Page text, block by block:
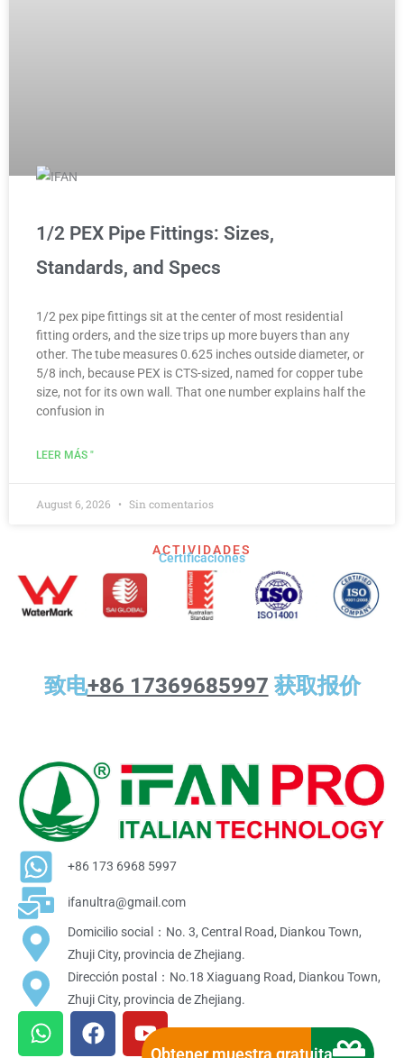
1/2 PEX Pipe Fittings: Sizes,
Standards, and Specs
1/2 pex pipe fittings sit at the center of most residential
fitting orders, and the size trips up more buyers than any
other. The tube measures 0.625 inches outside diameter, or
5/8 inch, because PEX is CTS-sized, named for copper tube
size, not for its own wall. That one number explains half the
confusion in
LEER MÁS "
August 6, 2026 Sin comentarios
Obtener muestra gratuita
ACTIVIDADES
Certificaciones
致电+86 17369685997 获取报价
+86 173 6968 5997
ifanultra@gmail.com
Domicilio social：No. 3, Central Road, Diankou Town,
Zhuji City, provincia de Zhejiang.
Dirección postal：No.18 Xiaguang Road, Diankou Town,
Zhuji City, provincia de Zhejiang.
W
h
F
a
Y
o